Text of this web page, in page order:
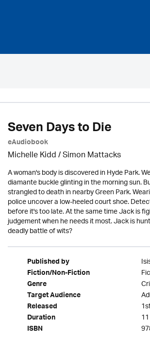
Seven Days to Die
eAudiobook
Michelle Kidd / Simon Mattacks
A woman's body is discovered in Hyde Park.
diamante buckle glinting in the morning sun.
strangled to death in nearby Green Park.
police uncover a low-heeled court shoe.
before it's too late. At the same time Jack is
judgement when he needs it most. Jack is
deadly battle of wits?
Published by
Fiction/Non-Fiction
Genre
Target Audience
Released
Duration
ISBN